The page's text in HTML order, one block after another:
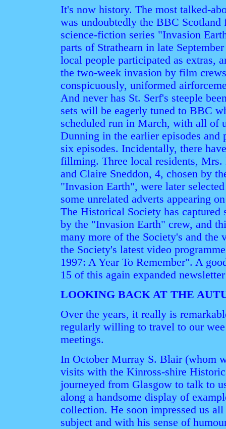
It's now history. The most talked-
was undoubtedly the BBC
science-fiction series "Invasion
parts of Strathearn in late
local people participated as extras,
the two-week invasion by film
conspicuously, uniformed
And never has St. Serf's steeple
sets will be eagerly tuned to BBC
scheduled run in March, with all of
Dunning in the earlier episodes
six episodes. Incidentally, there
fillming. Three local residents,
and Claire Sneddon, 4, chosen by
"Invasion Earth", were later
some unrelated adverts appearing
The Historical Society has
by the "Invasion Earth" crew, and
many more of the Society's and
the Society's latest video
1997: A Year To Remember". A
15 of this again expanded
LOOKING BACK AT THE
Over the years, it really is
regularly willing to travel to our
meetings.
In October Murray S. Blair (whom
visits with the Kinross-shire
journeyed from Glasgow to talk to
along a handsome display of
collection. He soon impressed us
subject and with his sense of